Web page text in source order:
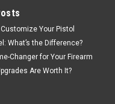
Your Pistol
What’s the Difference?
Changer for Your Firearm
Are Worth It?